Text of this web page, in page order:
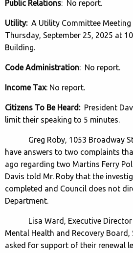
Public Relations: No report.
Utility: A Utility Committee
Thursday, September 25, 2025 at
Building.
Code Administration: No report.
Income Tax: No report.
Citizens To Be Heard:President
limit their speaking to 5 minutes.
Greg Roby, 1053 Broadway
have answers to two complaints
ago regarding two Martins Ferry
Davis told Mr. Roby that the
completed and Council does not
Department.
Lisa Ward, Executive Director
Mental Health and Recovery Board,
asked for support of their renewal